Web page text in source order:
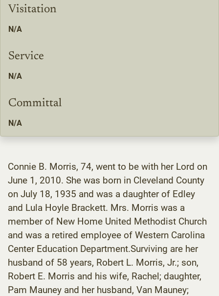
Visitation
N/A
Service
N/A
Committal
N/A
Connie B. Morris, 74, went to be with her Lord on
June 1, 2010. She was born in Cleveland County
on July 18, 1935 and was a daughter of Edley
and Lula Hoyle Brackett. Mrs. Morris was a
member of New Home United Methodist Church
and was a retired employee of Western Carolina
Center Education Department.Surviving are her
husband of 58 years, Robert L. Morris, Jr.; son,
Robert E. Morris and his wife, Rachel; daughter,
Pam Mauney and her husband, Van Mauney;